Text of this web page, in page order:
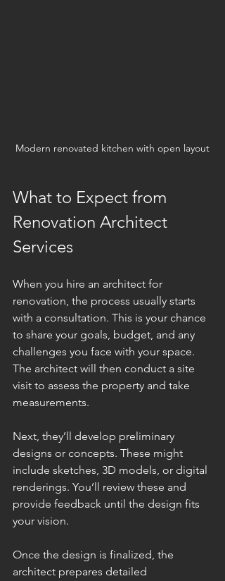
Modern renovated kitchen with open layout
What to Expect from
Renovation Architect
Services
When you hire an architect for
renovation, the process usually starts
with a consultation. This is your chance
to share your goals, budget, and any
challenges you face with your space.
The architect will then conduct a site
visit to assess the property and take
measurements.
Next, they’ll develop preliminary
designs or concepts. These might
include sketches, 3D models, or digital
renderings. You’ll review these and
provide feedback until the design fits
your vision.
Once the design is finalized, the
architect prepares detailed